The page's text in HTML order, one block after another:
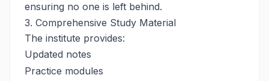
ensuring no one is left behind.
3. Comprehensive Study Material
The institute provides:
Updated notes
Practice modules